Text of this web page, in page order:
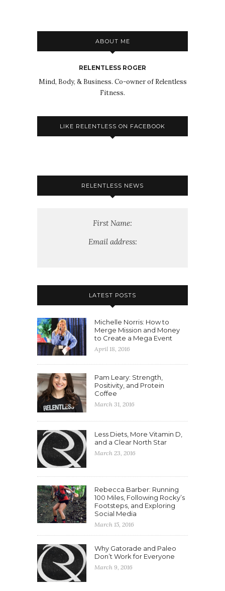
ABOUT ME
RELENTLESS ROGER
Mind, Body, & Business. Co-owner of Relentless
Fitness.
LIKE RELENTLESS ON FACEBOOK
RELENTLESS NEWS
First Name:
Email address:
LATEST POSTS
Michelle Norris: How to
Merge Mission and Money
to Create a Mega Event
April 18, 2016
Pam Leary: Strength,
Positivity, and Protein
Coffee
March 31, 2016
Less Diets, More Vitamin D,
and a Clear North Star
March 23, 2016
Rebecca Barber: Running
100 Miles, Following Rocky’s
Footsteps, and Exploring
Social Media
March 15, 2016
Why Gatorade and Paleo
Don’t Work for Everyone
March 9, 2016